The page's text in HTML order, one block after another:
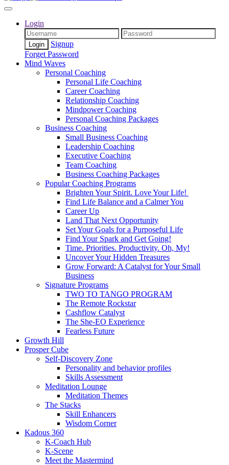
Login
Signup
Forget Password
Mind Waves
Personal Coaching
Personal Life Coaching
Career Coaching
Relationship Coaching
Mindpower Coaching
Personal Coaching Packages
Business Coaching
Small Business Coaching
Leadership Coaching
Executive Coaching
Team Coaching
Business Coaching Packages
Popular Coaching Programs
Brighten Your Spirit. Love Your Life!
Find Life Balance and a Calmer You
Career Up
Land That Next Opportunity
Set Your Goals for a Purposeful Life
Find Your Spark and Get Going!
Time. Priorities. Productivity. Oh, My!
Uncover Your Hidden Treasures
Grow Forward: A Catalyst for Your Small
Business
Signature Programs
TWO TO TANGO PROGRAM
The Remote Rockstar
Cashflow Catalyst
The She-EO Experience
Fearless Future
Growth Hill
Prosper Cube
Self-Discovery Zone
Personality and behavior profiles
Skills Assessment
Meditation Lounge
Meditation Themes
The Stacks
Skill Enhancers
Wisdom Corner
Kadous 360
K-Coach Hub
K-Scene
Meet the Mastermind